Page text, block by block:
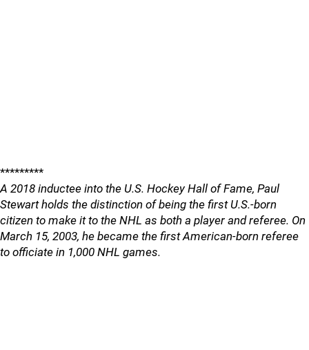
*********
A 2018 inductee into the U.S. Hockey Hall of Fame, Paul
Stewart holds the distinction of being the first U.S.-born
citizen to make it to the NHL as both a player and referee. On
March 15, 2003, he became the first American-born referee
to officiate in 1,000 NHL games.